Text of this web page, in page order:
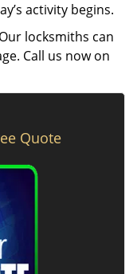
activity begins.
locksmiths can
Call us now on
Quote